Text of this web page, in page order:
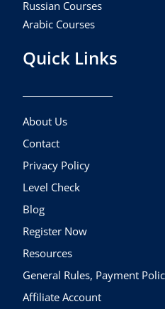
Russian Courses
Arabic Courses
Quick Links
About Us
Contact
Privacy Policy
Level Check
Blog
Register Now
Resources
General Rules, Payment
Affiliate Account